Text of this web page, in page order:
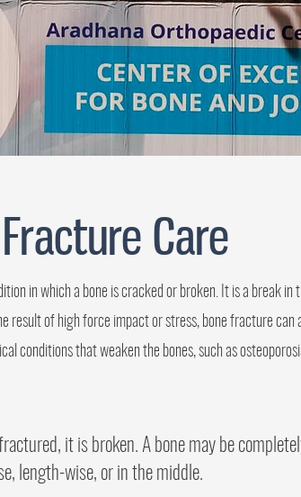
Fracture Care
in which a bone is cracked or broken. It is a break in
result of high force impact or stress, bone fracture can
conditions that weaken the bones, such as
it is broken. A bone may be
length-wise, or in the middle.